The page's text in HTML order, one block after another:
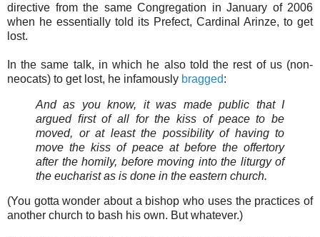
directive from the same Congregation in January of 2006
when he essentially told its Prefect, Cardinal Arinze, to get
lost.
In the same talk, in which he also told the rest of us (non-
neocats) to get lost, he infamously bragged:
And as you know, it was made public that I
argued ﬁrst of all for the kiss of peace to be
moved, or at least the possibility of having to
move the kiss of peace at before the offertory
after the homily, before moving into the liturgy of
the eucharist as is done in the eastern church.
(You gotta wonder about a bishop who uses the practices of
another church to bash his own. But whatever.)